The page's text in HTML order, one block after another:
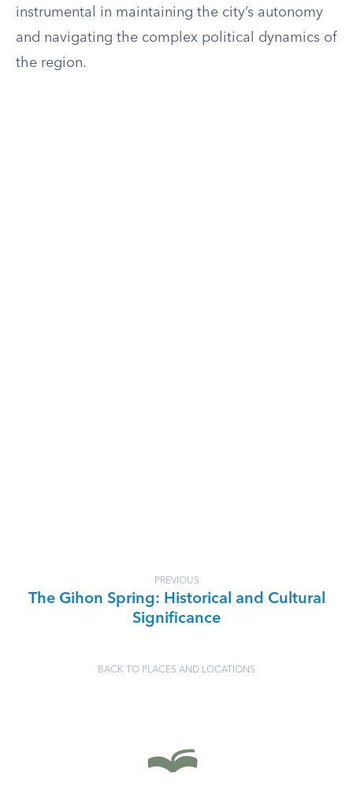
instrumental in maintaining the city’s autonomy
and navigating the complex political dynamics of
the region.
PREVIOUS
The Gihon Spring: Historical and Cultural
Significance
BACK TO PLACES AND LOCATIONS